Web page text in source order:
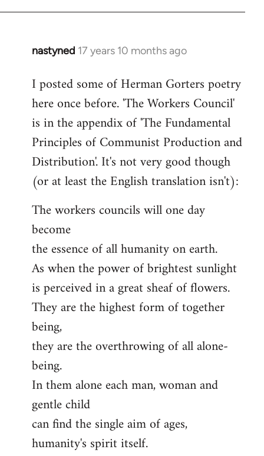
nastyned 17 years 10 months ago
In
to
Welcome
libcom.org
I posted some of Herman Gorters poetry
here once before. 'The Workers Council'
is in the appendix of 'The Fundamental
Principles of Communist Production and
Distribution'. It's not very good though
(or at least the English translation isn't):
The workers councils will one day
become
the essence of all humanity on earth.
As when the power of brightest sunlight
is perceived in a great sheaf of flowers.
They are the highest form of together
being,
they are the overthrowing of all alone-
being.
In them alone each man, woman and
gentle child
can find the single aim of ages,
humanity's spirit itself.